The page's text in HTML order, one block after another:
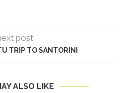
post
TRIP TO SANTORINI
ALSO LIKE